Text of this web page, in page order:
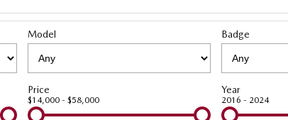
Model Badge
Price
$14,000 - $58,000
Year
2016 - 2024